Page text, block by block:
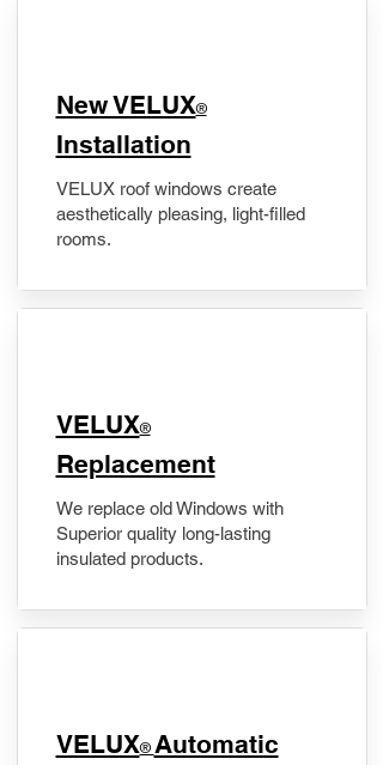
New VELUX®
Installation
VELUX roof windows create
aesthetically pleasing, light-filled
rooms.
VELUX®
Replacement
We replace old Windows with
Superior quality long-lasting
insulated products.
VELUX® Automatic